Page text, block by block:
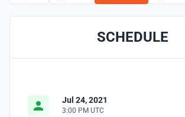
SCHEDULE
Jul 24, 2021
3:00 PM UTC